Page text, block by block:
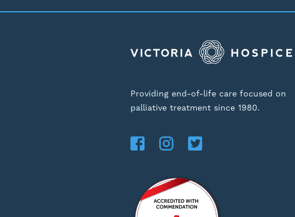
Providing end-of-life care focused on
palliative treatment since 1980.